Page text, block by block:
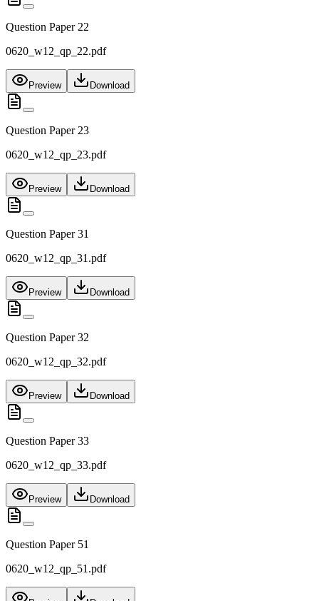
Question Paper 22
0620_w12_qp_22.pdf
Preview Download
Question Paper 23
0620_w12_qp_23.pdf
Preview Download
Question Paper 31
0620_w12_qp_31.pdf
Preview Download
Question Paper 32
0620_w12_qp_32.pdf
Preview Download
Question Paper 33
0620_w12_qp_33.pdf
Preview Download
Question Paper 51
0620_w12_qp_51.pdf